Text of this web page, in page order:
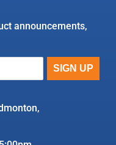
announcements,